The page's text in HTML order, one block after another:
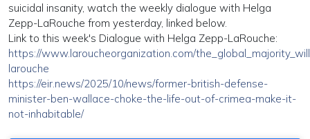
suicidal insanity, watch the weekly dialogue with Helga
Zepp-LaRouche from yesterday, linked below.
Link to this week's Dialogue with Helga Zepp-LaRouche:
https://www.laroucheorganization.com/
larouche
https://eir.news/2025/10/news/former-british-defense-
minister-ben-wallace-choke-the-life-out-of-crimea-make-it-
not-inhabitable/